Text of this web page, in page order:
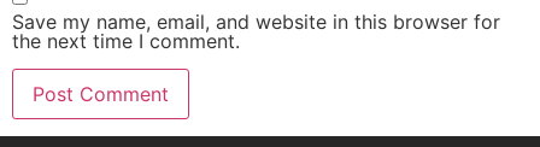
Save my name, email, and website in this browser for
the next time I comment.